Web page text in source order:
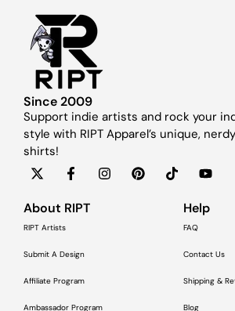
Since 2009
Support indie artists and rock your
style with RIPT Apparel’s unique,
shirts!
About RIPT
RIPT Artists
Submit A Design
Affiliate Program
Ambassador Program
Help
FAQ
Contact Us
Shipping &
Blog